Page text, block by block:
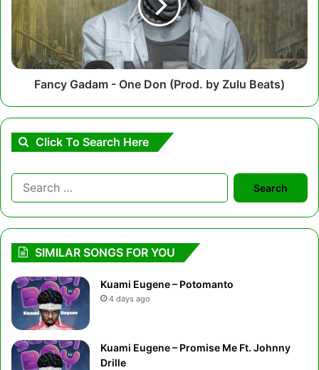
(Prod.
by
Zulu
Beats)
Fancy Gadam - One Don (Prod. by Zulu Beats)
Click To Search Here
Search
for:
SIMILAR SONGS FOR YOU
Kuami Eugene – Potomanto
4 days ago
Kuami Eugene – Promise Me Ft. Johnny
Drille